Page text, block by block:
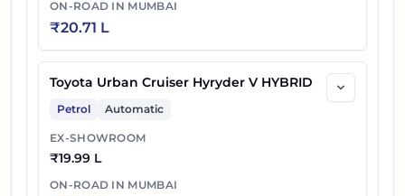
ON-ROAD IN MUMBAI
₹20.71 L
Toyota Urban Cruiser Hyryder V HYBRID
Petrol Automatic
EX-SHOWROOM
₹19.99 L
ON-ROAD IN MUMBAI